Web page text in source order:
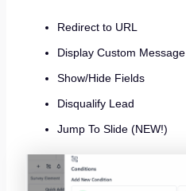
Redirect to URL
Display Custom Message
Show/Hide Fields
Disqualify Lead
Jump To Slide (NEW!)